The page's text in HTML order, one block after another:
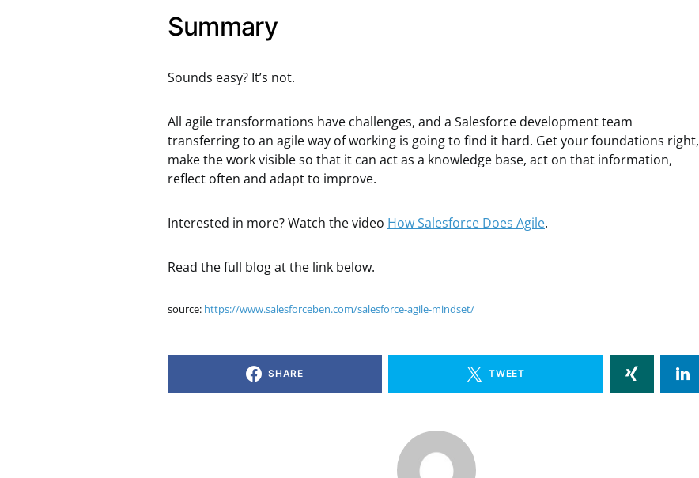
Summary
Sounds easy? It’s not.
All agile transformations have challenges, and a Salesforce development team
transferring to an agile way of working is going to find it hard. Get your foundations right,
make the work visible so that it can act as a knowledge base, act on that information,
reflect often and adapt to improve.
Interested in more? Watch the video How Salesforce Does Agile.
Read the full blog at the link below.
source: https://www.salesforceben.com/salesforce-agile-mindset/
SHARE TWEET